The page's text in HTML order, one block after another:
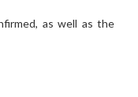
as well as the